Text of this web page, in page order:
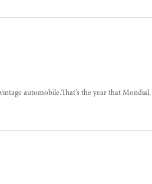
automobile.That’s the year that Mondial,